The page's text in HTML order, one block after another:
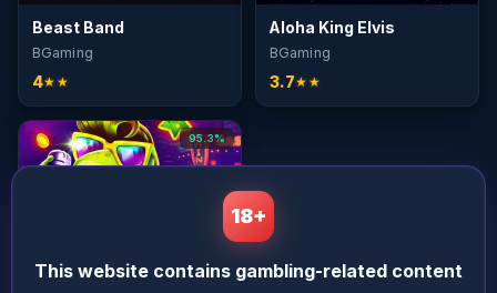
Beast Band
BGaming
4★★
Aloha King Elvis
BGaming
3.7★★
95.3%
18+
This website contains gambling-related content